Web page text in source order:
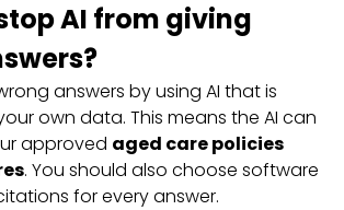
AI from giving
answers by using AI that is
own data. This means the AI can
approved aged care policies
. You should also choose software
for every answer.